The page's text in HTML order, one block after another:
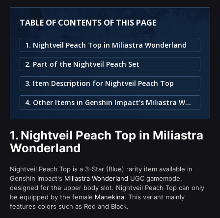
TABLE OF CONTENTS OF THIS PAGE
1. Nightveil Peach Top in Miliastra Wonderland
2. Part of the Nightveil Peach Set
3. Item Description for Nightveil Peach Top
4. Other Items in Genshin Impact's Miliastra Wonderland
1. Nightveil Peach Top in Miliastra
Wonderland
Nightveil Peach Top is a 3-Star (Blue) rarity item available in
Genshin Impact's Miliastra Wonderland UGC gamemode,
designed for the upper body slot. Nightveil Peach Top can only
be equipped by the female Manekina. This variant mainly
features colors such as Red and Black.